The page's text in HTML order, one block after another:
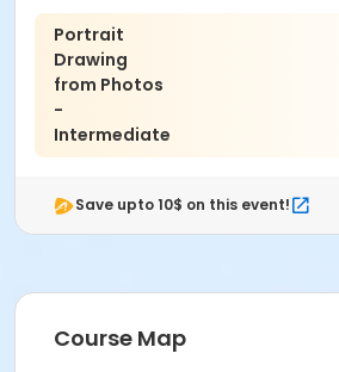
Portrait
Drawing
from Photos
-
Intermediate
Save upto 10$ on this event!
Course Map